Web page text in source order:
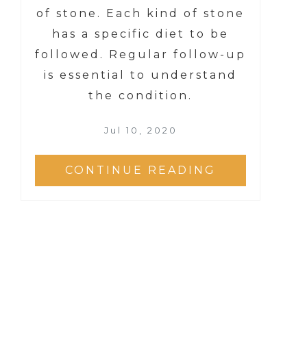
of stone. Each kind of stone
has a specific diet to be
followed. Regular follow-up
is essential to understand
the condition.
Jul 10, 2020
CONTINUE READING